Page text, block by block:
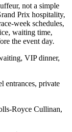
not a simple
Prix hospitality,
week schedules,
waiting time,
the event day.
VIP dinner,
entrances, private
Royce Cullinan,